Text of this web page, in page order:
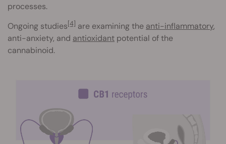
processes.
Ongoing studies[4] are examining the anti-inflammatory,
anti-anxiety, and antioxidant potential of the
cannabinoid.